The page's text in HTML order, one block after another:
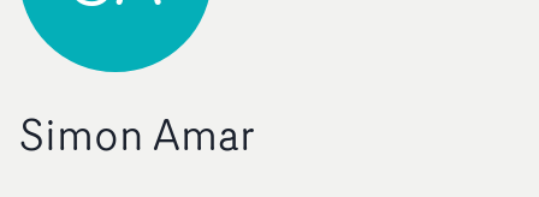
Simon Amar